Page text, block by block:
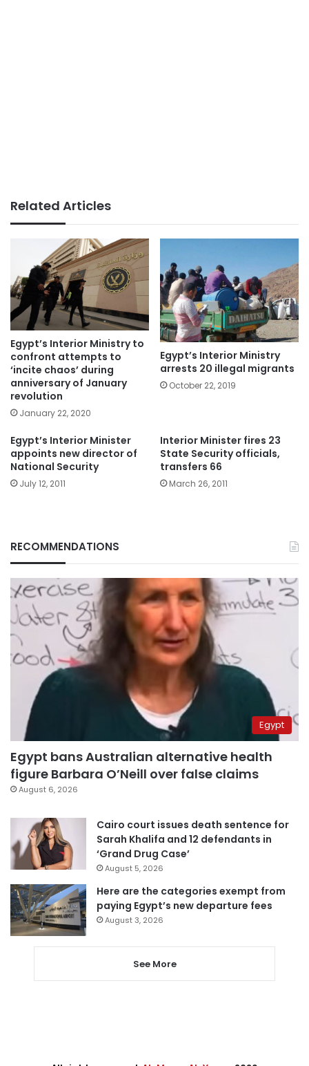
Related Articles
Egypt’s Interior Ministry to
confront attempts to
‘incite chaos’ during
anniversary of January
revolution
January 22, 2020
Egypt’s Interior Ministry
arrests 20 illegal migrants
October 22, 2019
Egypt’s Interior Minister
appoints new director of
National Security
July 12, 2011
Interior Minister fires 23
State Security officials,
transfers 66
March 26, 2011
RECOMMENDATIONS
Egypt
Egypt bans Australian alternative health
figure Barbara O’Neill over false claims
August 6, 2026
Cairo court issues death sentence for
Sarah Khalifa and 12 defendants in
‘Grand Drug Case’
August 5, 2026
Here are the categories exempt from
paying Egypt’s new departure fees
August 3, 2026
See More